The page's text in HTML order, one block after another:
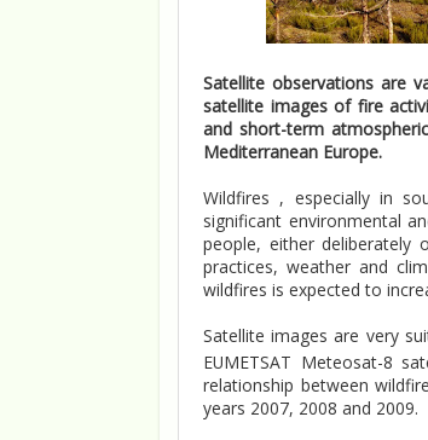
Satellite observations are
satellite images of fire
and short-term
Mediterranean Europe.
Wildfires , especially in
significant environmental
people, either deliberately
practices, weather and
wildfires is expected to
Satellite images are very
EUMETSAT Meteosat-8
relationship between
years 2007, 2008 and 2009.